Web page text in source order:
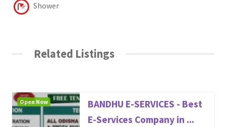
Shower
Related Listings
BANDHU E-SERVICES - Best
E-Services Company in ...
Open Now